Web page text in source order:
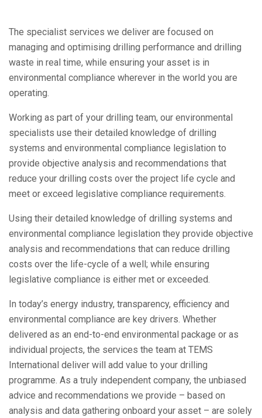
The specialist services we deliver are focused on
managing and optimising drilling performance and drilling
waste in real time, while ensuring your asset is in
environmental compliance wherever in the world you are
operating.
Working as part of your drilling team, our environmental
specialists use their detailed knowledge of drilling
systems and environmental compliance legislation to
provide objective analysis and recommendations that
reduce your drilling costs over the project life cycle and
meet or exceed legislative compliance requirements.
Using their detailed knowledge of drilling systems and
environmental compliance legislation they provide objective
analysis and recommendations that can reduce drilling
costs over the life-cycle of a well; while ensuring
legislative compliance is either met or exceeded.
In today’s energy industry, transparency, efficiency and
environmental compliance are key drivers. Whether
delivered as an end-to-end environmental package or as
individual projects, the services the team at TEMS
International deliver will add value to your drilling
programme. As a truly independent company, the unbiased
advice and recommendations we provide – based on
analysis and data gathering onboard your asset – are solely